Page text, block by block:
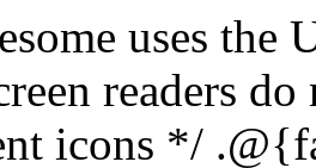
css-prefix}-rotate-right:before, .@{fa-css-prefix}-repeat:before { content: @fa-var-repeat; } .@{fa-css-prefix}-refresh:before { content: @fa-var-refresh; } .@{fa-css-prefix}-list-alt:before { content: @fa-var-list-alt; } .@{fa-css-prefix}-lock:before { content: @fa-var-lock; } .@{fa-css-prefix}-flag:before { content: @fa-var-flag; } .@{fa-css-prefix}-headphones:before { content: @fa-var-headphones; } .@{fa-css-prefix}-volume-off:before { content: @fa-var-volume-off; } .@{fa-css-prefix}-volume-down:before { content: @fa-var-volume-down; } .@{fa-css-prefix}-volume-up:before { content: @fa-var-volume-up; } .@{fa-css-prefix}-qrcode:before { content: @fa-var-qrcode; } .@{fa-css-prefix}-barcode:before { content: @fa-var-barcode; } .@{fa-css-prefix}-tag:before { content: @fa-var-tag; } .@{fa-css-prefix}-tags:before { content: @fa-var-tags; } .@{fa-css-prefix}-book:before { content: @fa-var-book; } .@{fa-css-prefix}-bookmark:before { content: @fa-var-bookmark; } .@{fa-css-prefix}-print:before { content: @fa-var-print; } .@{fa-css-prefix}-camera:before { content: @fa-var-camera; } .@{fa-css-prefix}-font:before { content: @fa-var-font; } .@{fa-css-prefix}-bold:before { content: @fa-var-bold; } .@{fa-css-prefix}-italic:before { content: @fa-var-italic; } .@{fa-css-prefix}-text-height:before { content: @fa-var-text-height; } .@{fa-css-prefix}-text-width:before { content: @fa-var-text-width; } .@{fa-css-prefix}-align-left:before { content: @fa-var-align-left; } .@{fa-css-prefix}-align-center:before { content: @fa-var-align-center; } .@{fa-css-prefix}-align-right:before { content: @fa-var-align-right; } .@{fa-css-prefix}-align-justify:before { content: @fa-var-align-justify; } .@{fa-css-prefix}-list:before { content: @fa-var-list; } .@{fa-css-prefix}-dedent:before, .@{fa-css-prefix}-outdent:before { content: @fa-var-outdent; } .@{fa-css-prefix}-indent:before { content: @fa-var-indent; } .@{fa-css-prefix}-video-camera:before { content: @fa-var-video-camera; } .@{fa-css-prefix}-picture-o:before { content: @fa-var-picture-o; } .@{fa-css-prefix}-pencil:before { content: @fa-var-pencil; } .@{fa-css-prefix}-map-marker:before { content: @fa-var-map-marker; } .@{fa-css-prefix}-adjust:before { content: @fa-var-adjust; } .@{fa-css-prefix}-tint:before { content: @fa-var-tint; } .@{fa-css-prefix}-edit:before, .@{fa-css-prefix}-pencil-square-o:before { content: @fa-var-pencil-square-o; } .@{fa-css-prefix}-share-square-o:before { content: @fa-var-share-square-o; } .@{fa-css-prefix}-